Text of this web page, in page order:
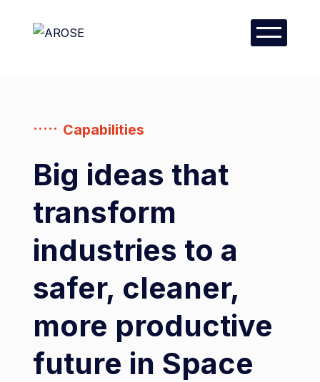
Capabilities
Big ideas that
transform
industries to a
safer, cleaner,
more productive
future in Space